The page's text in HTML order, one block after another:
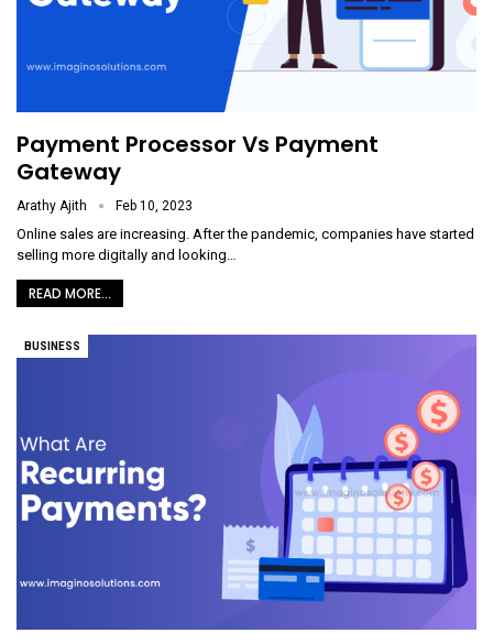
Payment Processor Vs Payment
Gateway
Arathy Ajith Feb 10, 2023
Online sales are increasing. After the pandemic, companies have started
selling more digitally and looking…
READ MORE...
BUSINESS